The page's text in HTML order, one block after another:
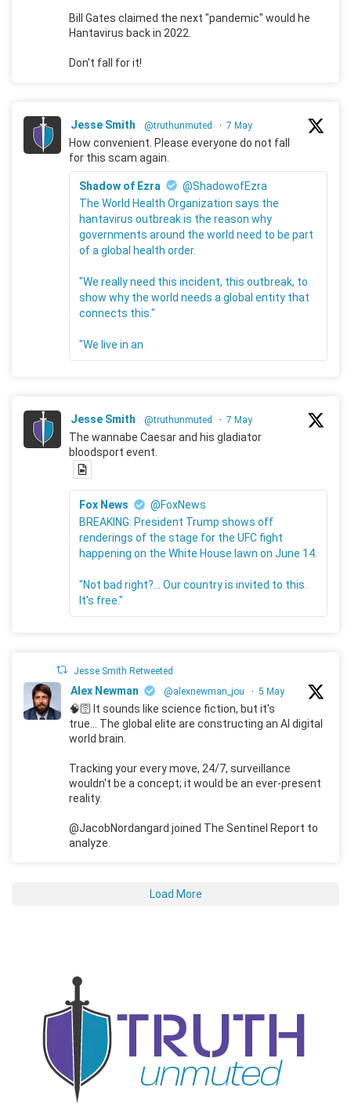
Bill Gates claimed the next "pandemic" would he
Hantavirus back in 2022.
Don't fall for it!
Jesse Smith @truthunmuted · 7 May
How convenient. Please everyone do not fall
for this scam again.
Shadow of Ezra
@ShadowofEzra
The World Health Organization says the
hantavirus outbreak is the reason why
governments around the world need to be part
of a global health order.
"We really need this incident, this outbreak, to
show why the world needs a global entity that
connects this."
"We live in an
Jesse Smith @truthunmuted · 7 May
The wannabe Caesar and his gladiator
bloodsport event.
Fox News
@FoxNews
BREAKING: President Trump shows off
renderings of the stage for the UFC fight
happening on the White House lawn on June 14.
"Not bad right?... Our country is invited to this.
It's free."
Jesse Smith Retweeted
Alex Newman @alexnewman_jou · 5 May
🧠🛜 It sounds like science fiction, but it's
true... The global elite are constructing an AI digital
world brain.
Tracking your every move, 24/7, surveillance
wouldn't be a concept; it would be an ever-present
reality.
@JacobNordangard joined The Sentinel Report to
analyze.
Load More